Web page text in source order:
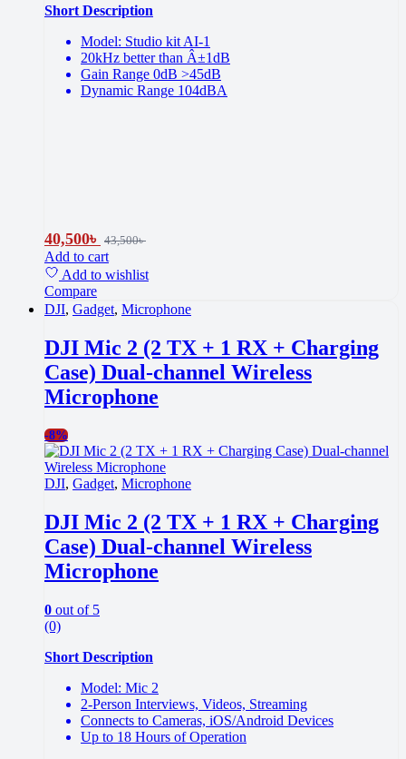
Short Description
Model: Studio kit AI-1
20kHz better than Â±1dB
Gain Range 0dB >45dB
Dynamic Range 104dBA
40,500৳ 43,500৳
Add to cart
Add to wishlist
Compare
DJI, Gadget, Microphone
DJI Mic 2 (2 TX + 1 RX + Charging
Case) Dual-channel Wireless
Microphone
-8%
DJI, Gadget, Microphone
DJI Mic 2 (2 TX + 1 RX + Charging
Case) Dual-channel Wireless
Microphone
0 out of 5
(0)
Short Description
Model: Mic 2
2-Person Interviews, Videos, Streaming
Connects to Cameras, iOS/Android Devices
Up to 18 Hours of Operation